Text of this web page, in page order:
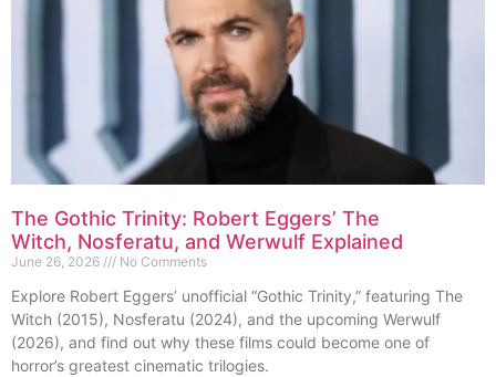
The Gothic Trinity: Robert Eggers’ The
Witch, Nosferatu, and Werwulf Explained
June 26, 2026 No Comments
Explore Robert Eggers’ unofficial “Gothic Trinity,” featuring The
Witch (2015), Nosferatu (2024), and the upcoming Werwulf
(2026), and find out why these films could become one of
horror’s greatest cinematic trilogies.